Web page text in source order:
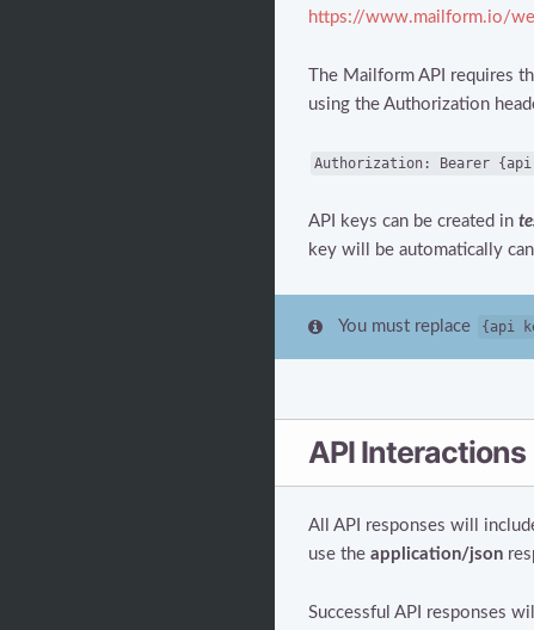
https://www.mailform.io/
The Mailform API requires
using the Authorization
Authorization: Bearer {api
API keys can be created in
key will be automatically
You must replace {api
API Interactions
All API responses will
use the application/json
Successful API responses